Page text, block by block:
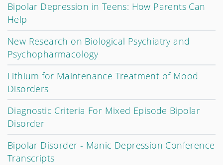
Bipolar Depression in Teens: How Parents Can
Help
New Research on Biological Psychiatry and
Psychopharmacology
Lithium for Maintenance Treatment of Mood
Disorders
Diagnostic Criteria For Mixed Episode Bipolar
Disorder
Bipolar Disorder - Manic Depression Conference
Transcripts